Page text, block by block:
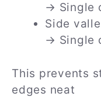
→ Single
Side
→ Single
This prevents
edges neat